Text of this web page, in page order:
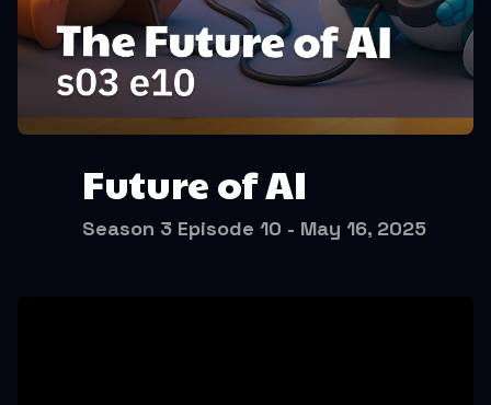
Future of AI
Season 3 Episode 10 - May 16, 2025